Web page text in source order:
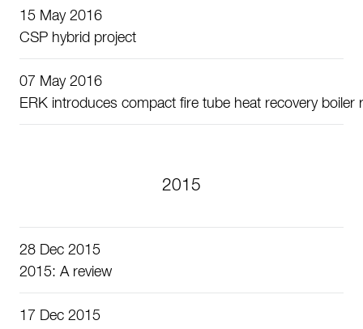
15 May 2016
CSP hybrid project
07 May 2016
ERK introduces compact fire tube heat recovery
2015
28 Dec 2015
2015: A review
17 Dec 2015